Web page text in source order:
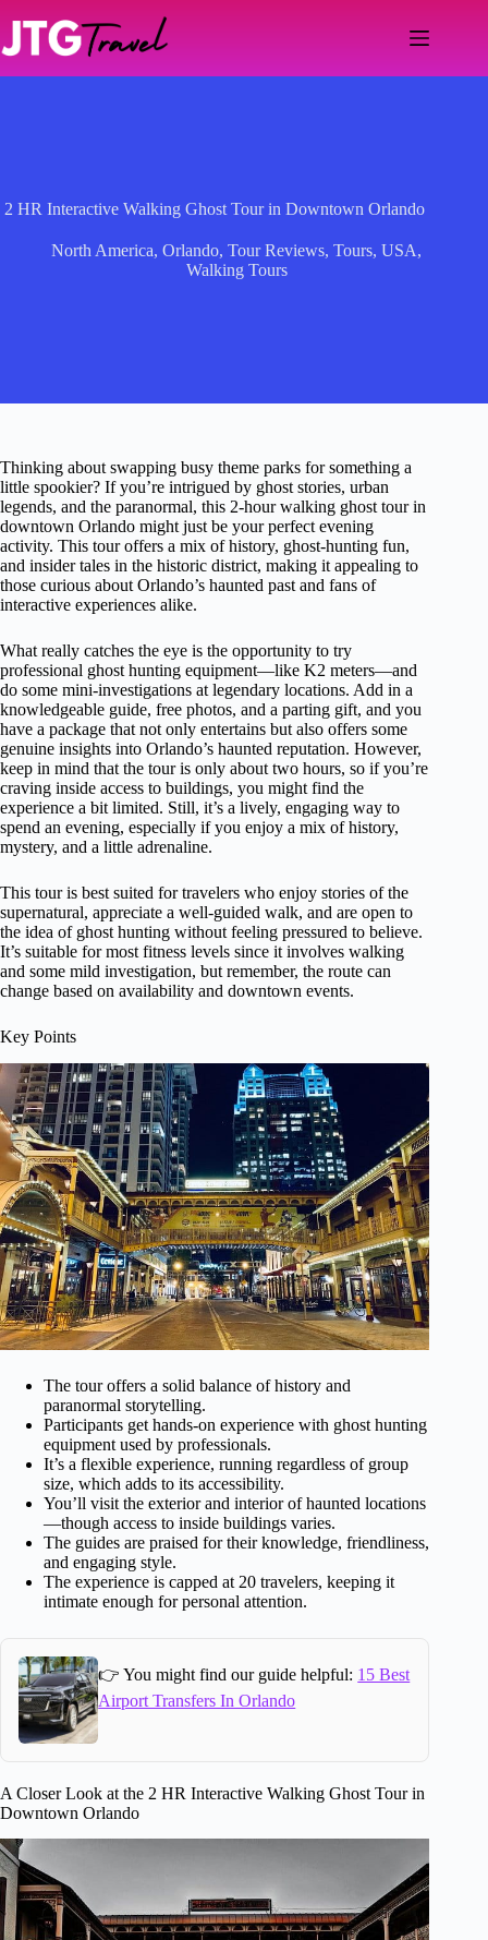
content
2 HR Interactive Walking Ghost Tour in Downtown Orlando
North America,Orlando,Tour Reviews,Tours,USA,
Walking Tours
Thinking about swapping busy theme parks for something a
little spookier? If you’re intrigued by ghost stories, urban
legends, and the paranormal, this 2-hour walking ghost tour in
downtown Orlando might just be your perfect evening
activity. This tour offers a mix of history, ghost-hunting fun,
and insider tales in the historic district, making it appealing to
those curious about Orlando’s haunted past and fans of
interactive experiences alike.
What really catches the eye is the opportunity to try
professional ghost hunting equipment—like K2 meters—and
do some mini-investigations at legendary locations. Add in a
knowledgeable guide, free photos, and a parting gift, and you
have a package that not only entertains but also offers some
genuine insights into Orlando’s haunted reputation. However,
keep in mind that the tour is only about two hours, so if you’re
craving inside access to buildings, you might find the
experience a bit limited. Still, it’s a lively, engaging way to
spend an evening, especially if you enjoy a mix of history,
mystery, and a little adrenaline.
This tour is best suited for travelers who enjoy stories of the
supernatural, appreciate a well-guided walk, and are open to
the idea of ghost hunting without feeling pressured to believe.
It’s suitable for most fitness levels since it involves walking
and some mild investigation, but remember, the route can
change based on availability and downtown events.
Key Points
The tour offers a solid balance of history and
paranormal storytelling.
Participants get hands-on experience with ghost hunting
equipment used by professionals.
It’s a flexible experience, running regardless of group
size, which adds to its accessibility.
You’ll visit the exterior and interior of haunted locations
—though access to inside buildings varies.
The guides are praised for their knowledge, friendliness,
and engaging style.
The experience is capped at 20 travelers, keeping it
intimate enough for personal attention.
👉 You might find our guide helpful: 15 Best
Airport Transfers In Orlando
A Closer Look at the 2 HR Interactive Walking Ghost Tour in
Downtown Orlando